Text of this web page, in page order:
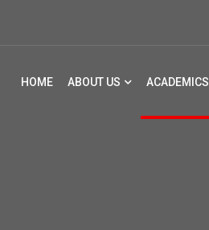
HOME ABOUT US ACADEMICS